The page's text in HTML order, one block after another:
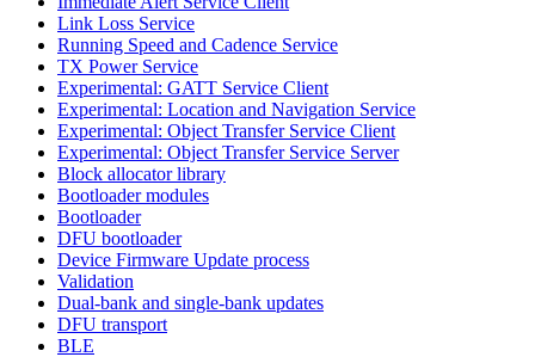
Link Loss Service
Running Speed and Cadence Service
TX Power Service
Experimental: GATT Service Client
Experimental: Location and Navigation Service
Experimental: Object Transfer Service Client
Experimental: Object Transfer Service Server
Block allocator library
Bootloader modules
Bootloader
DFU bootloader
Device Firmware Update process
Validation
Dual-bank and single-bank updates
DFU transport
BLE